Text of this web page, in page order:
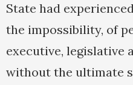
State had
the impossibility, of
executive, legislative
without the ultimate